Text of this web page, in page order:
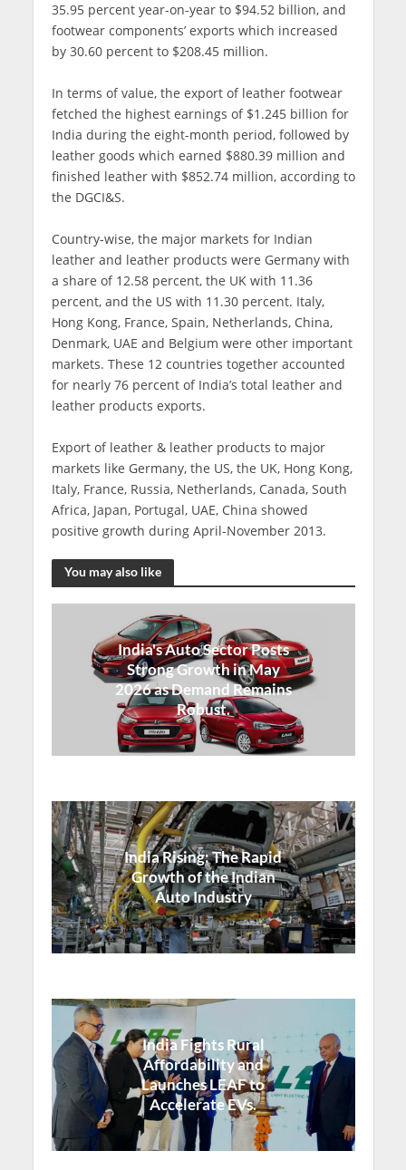
35.95 percent year-on-year to $94.52 billion, and
footwear components’ exports which increased
by 30.60 percent to $208.45 million.
In terms of value, the export of leather footwear
fetched the highest earnings of $1.245 billion for
India during the eight-month period, followed by
leather goods which earned $880.39 million and
finished leather with $852.74 million, according to
the DGCI&S.
Country-wise, the major markets for Indian
leather and leather products were Germany with
a share of 12.58 percent, the UK with 11.36
percent, and the US with 11.30 percent. Italy,
Hong Kong, France, Spain, Netherlands, China,
Denmark, UAE and Belgium were other important
markets. These 12 countries together accounted
for nearly 76 percent of India’s total leather and
leather products exports.
Export of leather & leather products to major
markets like Germany, the US, the UK, Hong Kong,
Italy, France, Russia, Netherlands, Canada, South
Africa, Japan, Portugal, UAE, China showed
positive growth during April-November 2013.
You may also like
India's Auto Sector Posts
Strong Growth in May
2026 as Demand Remains
Robust.
India Rising: The Rapid
Growth of the Indian
Auto Industry
India Fights Rural
Affordability and
Launches LEAF to
Accelerate EVs.